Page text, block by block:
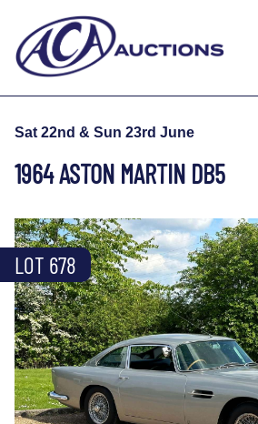
Sat 22nd & Sun 23rd June
1964 ASTON MARTIN DB5
LOT 678